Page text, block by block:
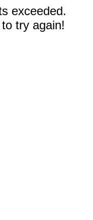
exceeded.
try again!